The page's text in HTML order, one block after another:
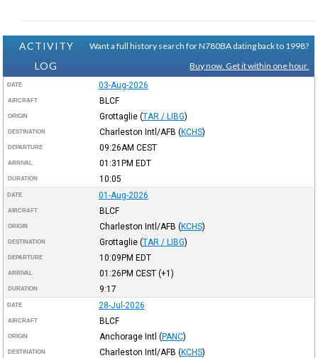
ACTIVITY
LOG
Want a full history search for N780BA dating back to 1998?
Buy now. Get it within one hour.
DATE 03-Aug-2026
AIRCRAFT BLCF
ORIGIN Grottaglie (TAR / LIBG)
DESTINATION Charleston Intl/AFB (KCHS)
DEPARTURE 09:26AM CEST
ARRIVAL 01:31PM EDT
DURATION 10:05
DATE 01-Aug-2026
AIRCRAFT BLCF
ORIGIN Charleston Intl/AFB (KCHS)
DESTINATION Grottaglie (TAR / LIBG)
DEPARTURE 10:09PM EDT
ARRIVAL 01:26PM CEST(+1)
DURATION 9:17
DATE 28-Jul-2026
AIRCRAFT BLCF
ORIGIN Anchorage Intl (PANC)
DESTINATION Charleston Intl/AFB (KCHS)